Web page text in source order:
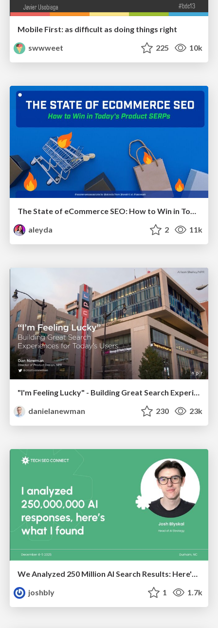
Mobile First: as difficult as doing things right
swwweet
225 10k
aleyda
2 11k
"I'm Feeling Lucky" - Building Great Search Experiences for Today's Users (#IAC19)
danielanewman
230 23k
We Analyzed 250 Million AI Search Results: Here's What I Found
joshbly
1 1.7k